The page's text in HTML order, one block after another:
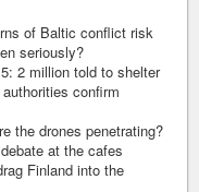
of Baltic conflict risk
seriously?
2 million told to shelter
confirm
the drones penetrating?
at the cafes
Finland into the